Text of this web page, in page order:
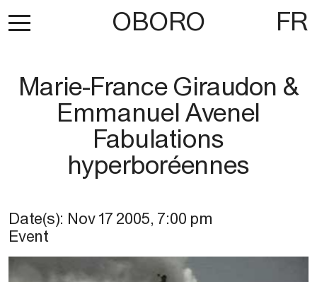
OBORO FR
Marie-France Giraudon &
Emmanuel Avenel
Fabulations
hyperboréennes
Date(s): Nov 17 2005, 7:00 pm
Event